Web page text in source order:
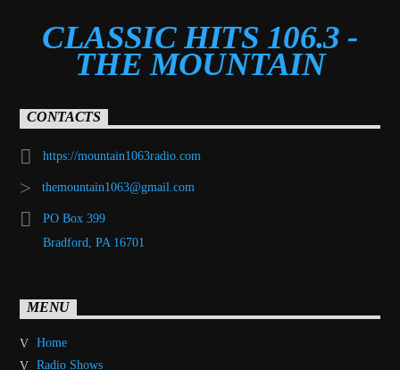
CLASSIC HITS 106.3 -
THE MOUNTAIN
CONTACTS
https://mountain1063radio.com
themountain1063@gmail.com
PO Box 399
Bradford, PA 16701
MENU
Home
Radio Shows